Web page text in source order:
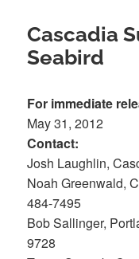
Cascadia
Seabird
For immediate
May 31, 2012
Contact:
Josh Laughlin,
Noah Greenwald,
484-7495
Bob Sallinger,
9728